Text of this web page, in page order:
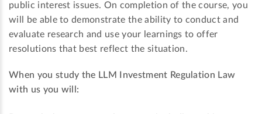
public interest issues. On completion of the course, you
will be able to demonstrate the ability to conduct and
evaluate research and use your learnings to offer
resolutions that best reflect the situation.
When you study the LLM Investment Regulation Law
with us you will: